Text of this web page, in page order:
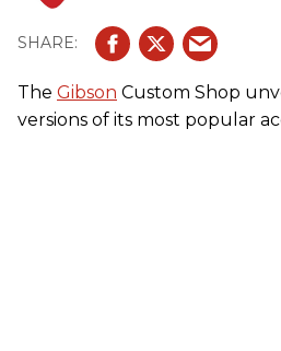
The Gibson Custom Shop
versions of its most popular